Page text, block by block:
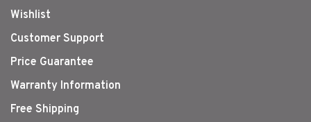
Wishlist
Customer Support
Price Guarantee
Warranty Information
Free Shipping